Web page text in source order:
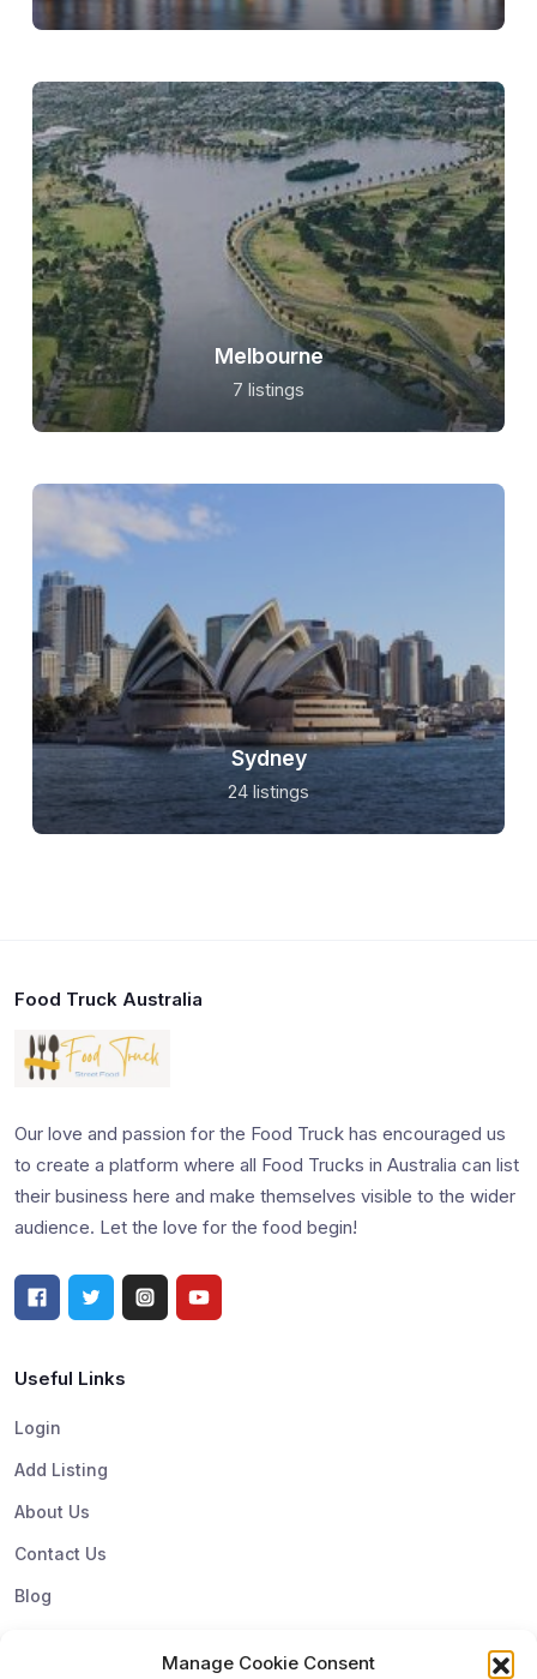
Manage Cookie Consent
Melbourne
7 listings
Sydney
24 listings
Food Truck Australia
Our love and passion for the Food Truck has encouraged us
to create a platform where all Food Trucks in Australia can list
their business here and make themselves visible to the wider
audience. Let the love for the food begin!
Useful Links
Login
Add Listing
About Us
Contact Us
Blog